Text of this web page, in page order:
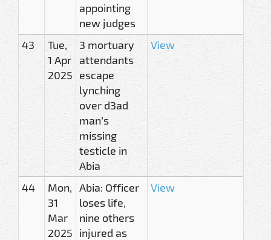
appointing
new judges
43
Tue,
1 Apr
2025
3 mortuary
attendants
escape
lynching
over d3ad
man’s
missing
testicle in
Abia
View
44
Mon,
31
Mar
2025
Abia: Officer
loses life,
nine others
injured as
View